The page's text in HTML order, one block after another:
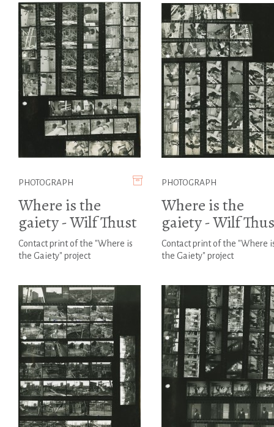
PHOTOGRAPH
Where is the
gaiety - Wilf Thust
Contact print of the "Where is
the Gaiety" project
PHOTOGRAPH
Where is the
gaiety - Wilf
Contact print of the "Where
the Gaiety" project